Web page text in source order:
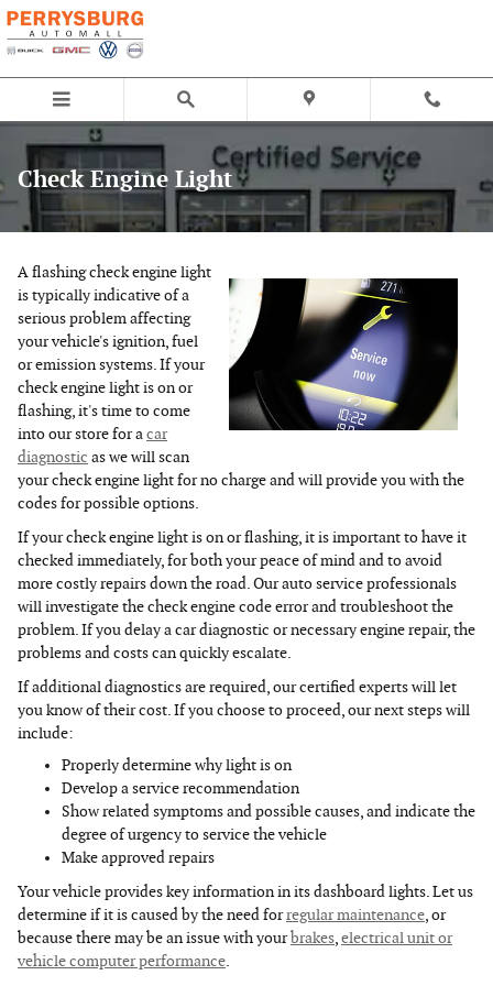
Skip to main content
Check Engine Light
A flashing check engine light
is typically indicative of a
serious problem affecting
your vehicle's ignition, fuel
or emission systems. If your
check engine light is on or
flashing, it's time to come
into our store for acar
diagnostic as we will scan
your check engine light for no charge and will provide you with the
codes for possible options.
If your check engine light is on or flashing, it is important to have it
checked immediately, for both your peace of mind and to avoid
more costly repairs down the road. Our auto service professionals
will investigate the check engine code error and troubleshoot the
problem. If you delay a car diagnostic or necessary engine repair, the
problems and costs can quickly escalate.
If additional diagnostics are required, our certified experts will let
you know of their cost. If you choose to proceed, our next steps will
include:
Properly determine why light is on
Develop a service recommendation
Show related symptoms and possible causes, and indicate the
degree of urgency to service the vehicle
Make approved repairs
Your vehicle provides key information in its dashboard lights. Let us
determine if it is caused by the need forregular maintenance, or
because there may be an issue with yourbrakes,electrical unit or
vehicle computer performance.